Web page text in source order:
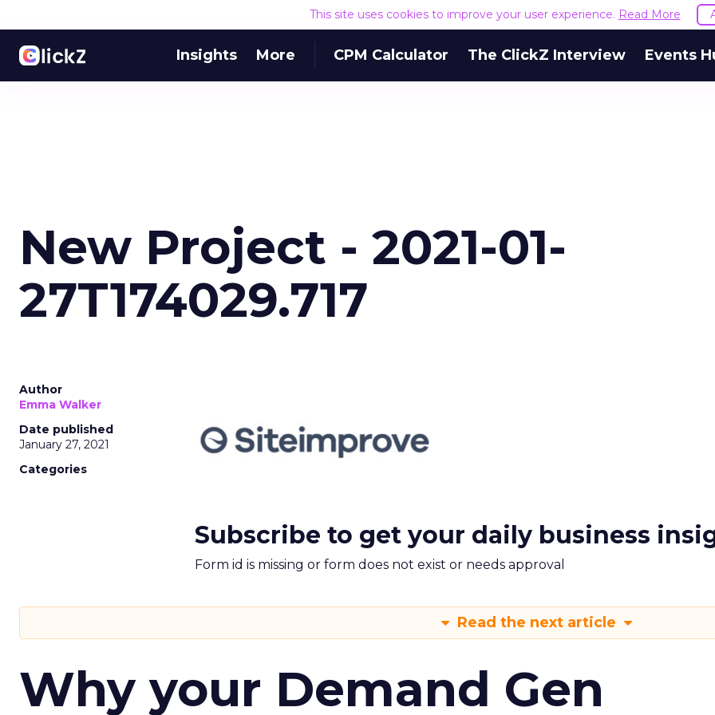
This site uses cookies to improve your user experience. Read More
Insights More CPM Calculator The ClickZ Interview Events
New Project - 2021-01-
27T174029.717
Author
Emma Walker
Date published
January 27, 2021
Categories
Subscribe to get your daily business
Form id is missing or form does not exist or needs approval
Read the next article
Why your Demand Gen